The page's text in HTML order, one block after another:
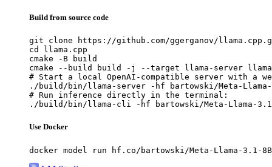
Build from source code
git clone https://github.com/ggerganov/
cd llama.cpp
cmake -B build
cmake --build build -j --target llama-server
# Start a local OpenAI-compatible server with a
./build/bin/llama-server -hf bartowski/Meta-Llama-
# Run inference directly in the terminal:
./build/bin/llama-cli -hf bartowski/Meta-Llama-3.1-
Use Docker
docker model run hf.co/bartowski/Meta-Llama-3.1-8B-